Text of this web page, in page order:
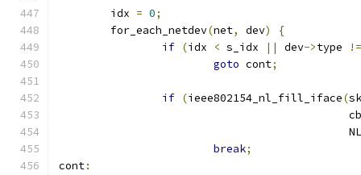
	idx
= 0;
	for_each_netdev
(net, dev)
{
if (idx < s_idx || dev->type
!=
goto cont;
if (ieee802154_nl_fill_iface(
					     cb
break;
cont: